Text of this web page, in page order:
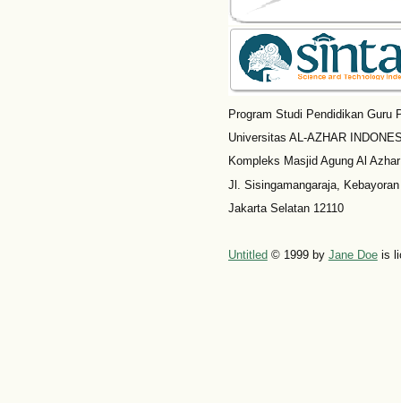
Program Studi Pendidikan Guru
Universitas AL-AZHAR
Kompleks Masjid Agung Al Azhar
Jl. Sisingamangaraja,
Jakarta Selatan 12110
Untitled © 1999 by Jane Doeis